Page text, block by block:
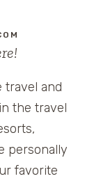
travel and
the travel
personally
favorite